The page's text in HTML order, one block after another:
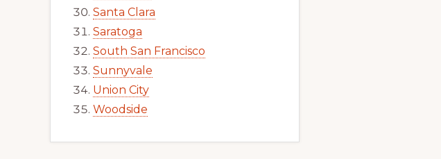
Santa Clara
Saratoga
South San Francisco
Sunnyvale
Union City
Woodside